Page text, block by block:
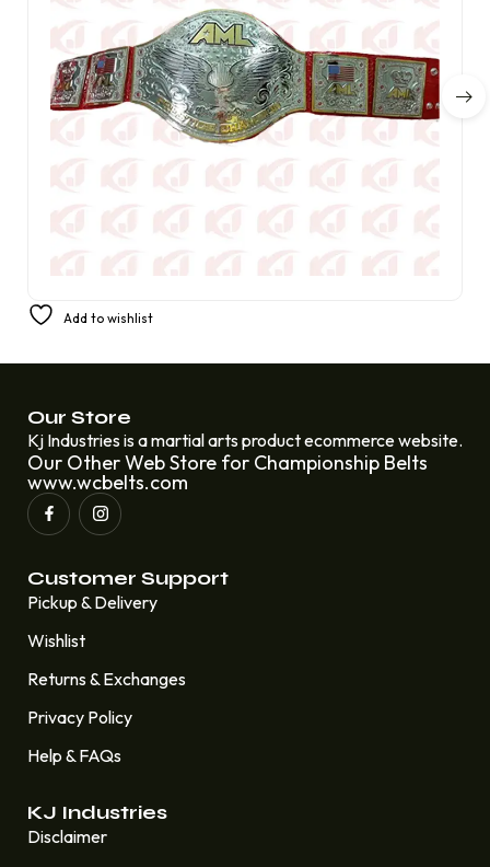
Add to wishlist
Our Store
Kj Industries is a martial arts product ecommerce website.
Our Other Web Store for Championship Belts
www.wcbelts.com
Customer Support
Pickup & Delivery
Wishlist
Returns & Exchanges
Privacy Policy
Help & FAQs
KJ Industries
Disclaimer